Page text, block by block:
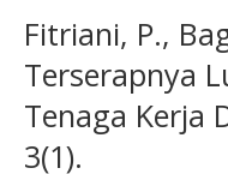
Fitriani, P.,
Terserapnya
Tenaga Kerja
3(1).